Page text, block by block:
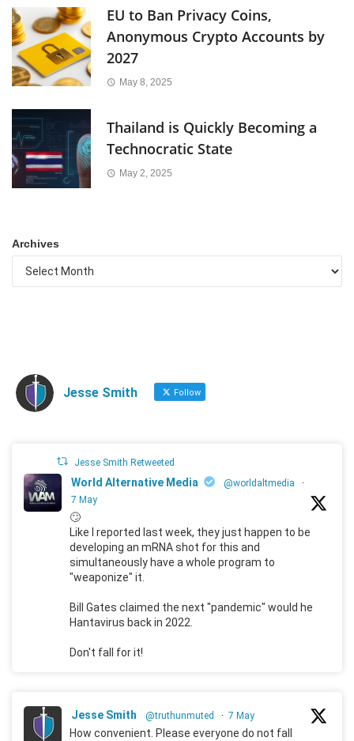
EU to Ban Privacy Coins,
Anonymous Crypto Accounts by
2027
May 8, 2025
Thailand is Quickly Becoming a
Technocratic State
May 2, 2025
Archives
Jesse Smith Follow
Jesse Smith Retweeted
World Alternative Media @worldaltmedia
·
7 May
🙄
Like I reported last week, they just happen to be
developing an mRNA shot for this and
simultaneously have a whole program to
"weaponize" it.
Bill Gates claimed the next "pandemic" would he
Hantavirus back in 2022.
Don't fall for it!
Jesse Smith @truthunmuted · 7 May
How convenient. Please everyone do not fall